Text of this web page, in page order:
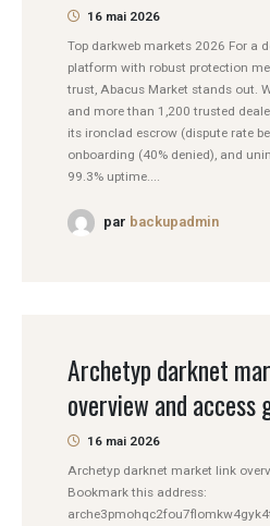
16 mai 2026
Top darkweb markets 2026 For a
platform with robust protection
trust, Abacus Market stands out.
and more than 1,200 trusted
its ironclad escrow (dispute rate
onboarding (40% denied), and
99.3% uptime....
par backupadmin
Archetyp darknet
overview and access
16 mai 2026
Archetyp darknet market link
Bookmark this address: